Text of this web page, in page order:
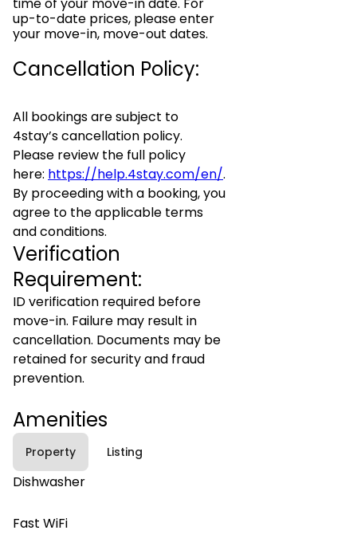
up-to-date prices, please enter
your move-in, move-out dates.
Cancellation Policy:
All bookings are subject to
4stay’s cancellation policy.
Please review the full policy
here: https://help.4stay.com/en/.
By proceeding with a booking, you
agree to the applicable terms
and conditions.
Verification
Requirement:
ID verification required before
move-in. Failure may result in
cancellation. Documents may be
retained for security and fraud
prevention.
Amenities
Property Listing
Dishwasher
Fast WiFi